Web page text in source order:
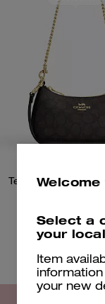
219 €
Add To Bag
Select a
your
Item
your new